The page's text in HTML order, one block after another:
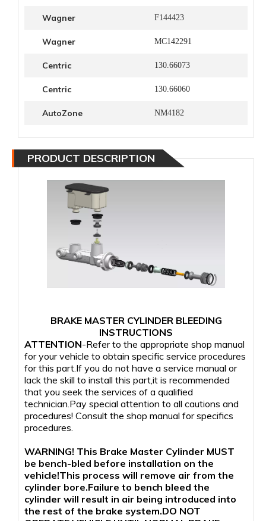
Wagner F144423
Wagner MC142291
Centric 130.66073
Centric 130.66060
AutoZone NM4182
PRODUCT DESCRIPTION
BRAKE MASTER CYLINDER BLEEDING
INSTRUCTIONS
ATTENTION-Refer to the appropriate shop manual
for your vehicle to obtain specific service procedures
for this part.If you do not have a service manual or
lack the skill to install this part,it is recommended
that you seek the services of a qualified
technician.Pay special attention to all cautions and
procedures! Consult the shop manual for specifics
procedures.
WARNING! This Brake Master Cylinder MUST
be bench-bled before installation on the
vehicle!This process will remove air from the
cylinder bore.Failure to bench bleed the
cylinder will result in air being introduced into
the rest of the brake system.DO NOT